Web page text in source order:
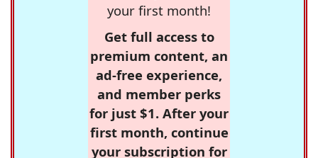
your first month!
Get full access to
premium content, an
ad-free experience,
and member perks
for just $1. After your
first month, continue
your subscription for